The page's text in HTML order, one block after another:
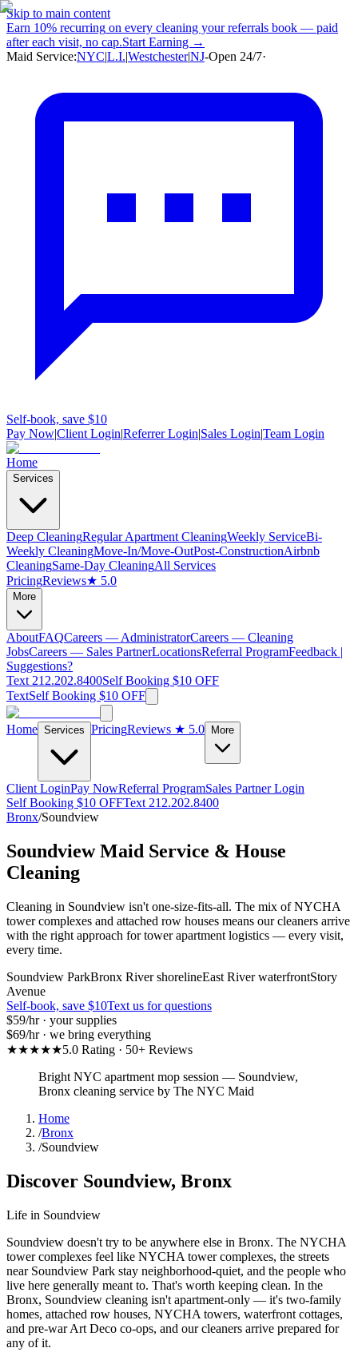
Skip to main content
Earn 10% recurring on every cleaning your referrals book — paid
after each visit, no cap.Start Earning →
Maid Service:NYC|L.I.|Westchester|NJ-Open 24/7·
Self-book, save $10
Pay Now|Client Login|Referrer Login|Sales Login|Team Login
Home
Services
Deep CleaningRegular Apartment CleaningWeekly ServiceBi-
Weekly CleaningMove-In/Move-OutPost-ConstructionAirbnb
CleaningSame-Day CleaningAll Services
PricingReviews★ 5.0
More
AboutFAQCareers — AdministratorCareers — Cleaning
JobsCareers — Sales PartnerLocationsReferral ProgramFeedback |
Suggestions?
Text 212.202.8400Self Booking $10 OFF
TextSelf Booking $10 OFF
Home Services PricingReviews ★ 5.0 More
Client LoginPay NowReferral ProgramSales Partner Login
Self Booking $10 OFFText 212.202.8400
Bronx/Soundview
SoundviewMaid Service & House
Cleaning
Cleaning in Soundview isn't one-size-fits-all. The mix of NYCHA
tower complexes and attached row houses means our cleaners arrive
with the right approach for tower apartment logistics — every visit,
every time.
Soundview ParkBronx River shorelineEast River waterfrontStory
Avenue
Self-book, save $10Text us for questions
$59/hr · your supplies
$69/hr · we bring everything
★★★★★5.0 Rating · 50+ Reviews
Bright NYC apartment mop session — Soundview,
Bronx cleaning service by The NYC Maid
Home
/Bronx
/Soundview
Discover Soundview, Bronx
Life in Soundview
Soundview doesn't try to be anywhere else in Bronx. The NYCHA
tower complexes feel like NYCHA tower complexes, the streets
near Soundview Park stay neighborhood-quiet, and the people who
live here generally meant to. That's worth keeping clean. In the
Bronx, Soundview cleaning isn't apartment-only — it's two-family
homes, attached row houses, NYCHA towers, waterfront cottages,
and pre-war Art Deco co-ops, and our cleaners arrive prepared for
any of it.